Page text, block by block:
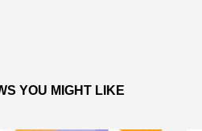
YOU MIGHT LIKE